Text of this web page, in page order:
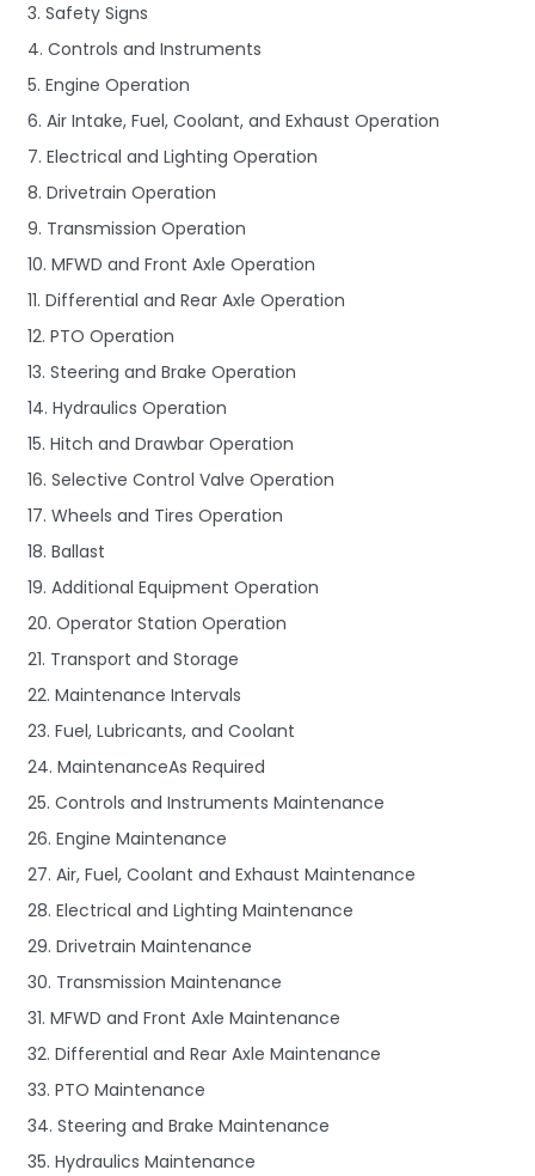
3. Safety Signs
4. Controls and Instruments
5. Engine Operation
6. Air Intake, Fuel, Coolant, and Exhaust Operation
7. Electrical and Lighting Operation
8. Drivetrain Operation
9. Transmission Operation
10. MFWD and Front Axle Operation
11. Differential and Rear Axle Operation
12. PTO Operation
13. Steering and Brake Operation
14. Hydraulics Operation
15. Hitch and Drawbar Operation
16. Selective Control Valve Operation
17. Wheels and Tires Operation
18. Ballast
19. Additional Equipment Operation
20. Operator Station Operation
21. Transport and Storage
22. Maintenance Intervals
23. Fuel, Lubricants, and Coolant
24. MaintenanceAs Required
25. Controls and Instruments Maintenance
26. Engine Maintenance
27. Air, Fuel, Coolant and Exhaust Maintenance
28. Electrical and Lighting Maintenance
29. Drivetrain Maintenance
30. Transmission Maintenance
31. MFWD and Front Axle Maintenance
32. Differential and Rear Axle Maintenance
33. PTO Maintenance
34. Steering and Brake Maintenance
35. Hydraulics Maintenance